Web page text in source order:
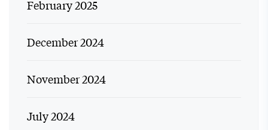
February 2025
December 2024
November 2024
July 2024